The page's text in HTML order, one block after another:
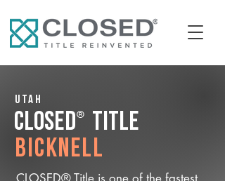
Utah
CLOSED® Title
Bicknell